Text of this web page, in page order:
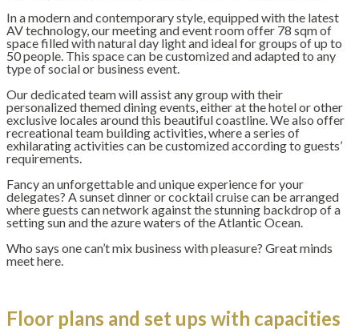
In a modern and contemporary style, equipped with the latest
AV technology, our meeting and event room offer 78 sqm of
space filled with natural day light and ideal for groups of up to
50 people. This space can be customized and adapted to any
type of social or business event.
Our dedicated team will assist any group with their
personalized themed dining events, either at the hotel or other
exclusive locales around this beautiful coastline. We also offer
recreational team building activities, where a series of
exhilarating activities can be customized according to guests’
requirements.
Fancy an unforgettable and unique experience for your
delegates? A sunset dinner or cocktail cruise can be arranged
where guests can network against the stunning backdrop of a
setting sun and the azure waters of the Atlantic Ocean.
Who says one can’t mix business with pleasure? Great minds
meet here.
Floor plans and set ups with capacities